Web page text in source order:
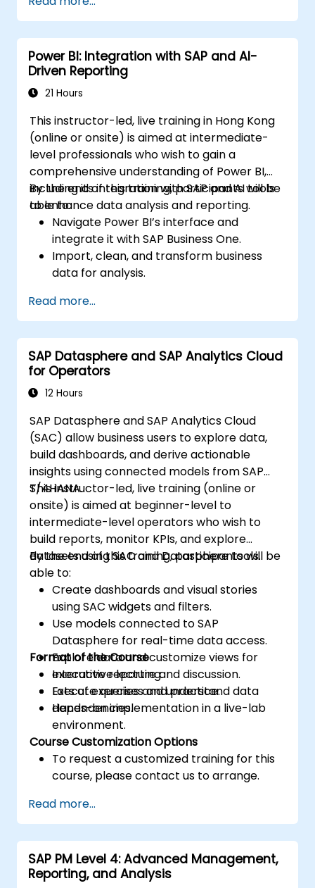
Power BI: Integration with SAP and AI-
Driven Reporting
21 Hours
This instructor-led, live training in Hong Kong
(online or onsite) is aimed at intermediate-
level professionals who wish to gain a
comprehensive understanding of Power BI,
including its integration with SAP and AI tools
to enhance data analysis and reporting.
By the end of this training, participants will be
able to:
Navigate Power BI’s interface and
integrate it with SAP Business One.
Import, clean, and transform business
data for analysis.
for in-depth insights.
Create compelling visualizations and
dashboards.
Leverage AI tools like Copilot and
ChatGPT for enhanced reporting.
Publish, share, and manage Power BI
Read more...
SAP Datasphere and SAP Analytics Cloud
for Operators
12 Hours
SAP Datasphere and SAP Analytics Cloud
(SAC) allow business users to explore data,
build dashboards, and derive actionable
insights using connected models from SAP
S/4HANA.
This instructor-led, live training (online or
onsite) is aimed at beginner-level to
intermediate-level operators who wish to
build reports, monitor KPIs, and explore
datasets using SAC and Datasphere tools.
By the end of this training, participants will be
able to:
Create dashboards and visual stories
using SAC widgets and filters.
Use models connected to SAP
Datasphere for real-time data access.
Explore data and customize views for
executive reporting.
Execute queries and understand data
dependencies.
Format of the Course
Interactive lecture and discussion.
Lots of exercises and practice.
Hands-on implementation in a live-lab
environment.
Course Customization Options
To request a customized training for this
course, please contact us to arrange.
Read more...
SAP PM Level 4: Advanced Management,
Reporting, and Analysis